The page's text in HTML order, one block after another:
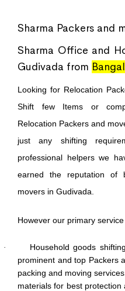
Sharma Packers and
Sharma Office and
Gudivada from
Looking for Relocation
Shift few Items or
Relocation Packers and
just any shifting
professional helpers we
earned the reputation of
movers in Gudivada.
However our primary
·
Household goods
prominent and top Packers
packing and moving
materials for best